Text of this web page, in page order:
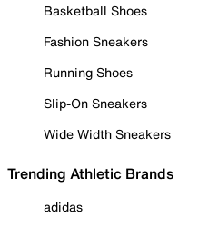
Basketball Shoes
Fashion Sneakers
Running Shoes
Slip-On Sneakers
Wide Width Sneakers
Trending Athletic Brands
adidas